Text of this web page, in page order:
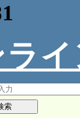
ラ